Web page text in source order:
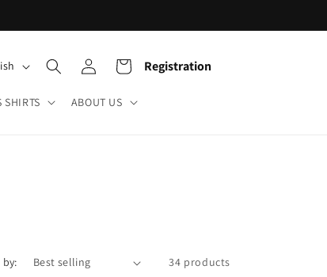
SHIRTS ABOUT US
in
Cart Registration
34 products